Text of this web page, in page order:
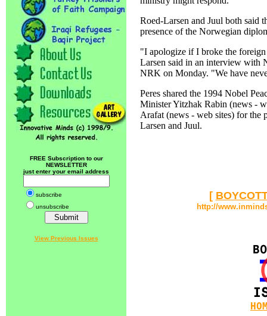
FREE Subscription to our
NEWSLETTER
just enter your email address
subscribe
unsubscribe
View Previous Issues
Roed-Larsen and Juul both said
presence of the Norwegian
"I apologize if I broke the
Larsen said in an interview with
NRK on Monday. "We have
Peres shared the 1994 Nobel
Minister Yitzhak Rabin (news -
Arafat (news - web sites) for the
Larsen and Juul.
[
http://